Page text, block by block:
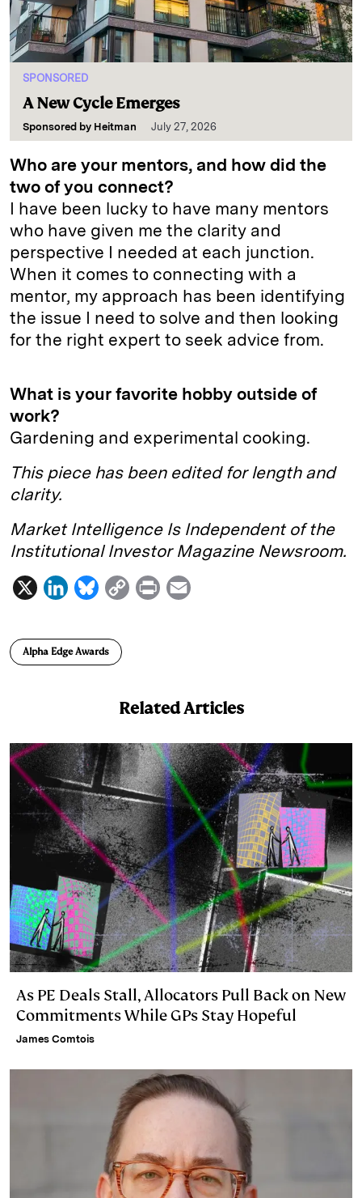
SPONSORED
A New Cycle Emerges
Sponsored by Heitman July 27, 2026
Who are your mentors, and how did the
two of you connect?
I have been lucky to have many mentors
who have given me the clarity and
perspective I needed at each junction.
When it comes to connecting with a
mentor, my approach has been identifying
the issue I need to solve and then looking
for the right expert to seek advice from.
What is your favorite hobby outside of
work?
Gardening and experimental cooking.
This piece has been edited for length and
clarity.
Market Intelligence Is Independent of the
Institutional Investor Magazine Newsroom.
X
L
n
k
n
B
u
e
C
i
k
P
Alpha Edge Awards
Related Articles
As PE Deals Stall, Allocators Pull Back on New
Commitments While GPs Stay Hopeful
James Comtois